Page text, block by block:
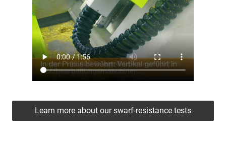
Learn more about our swarf-resistance tests